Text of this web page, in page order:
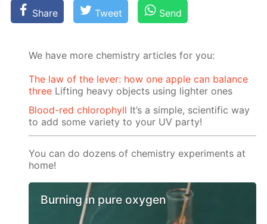
Share Tweet Send
We have more chemistry articles for you:
The law of the lever: how one apple can balance
three Lifting heavy objects using lighter ones
Blood-red chlorophyll It’s a simple, scientific way
to add some variety to your UV party!
You can do dozens of chemistry experiments at
home!
Burning in pure oxygen